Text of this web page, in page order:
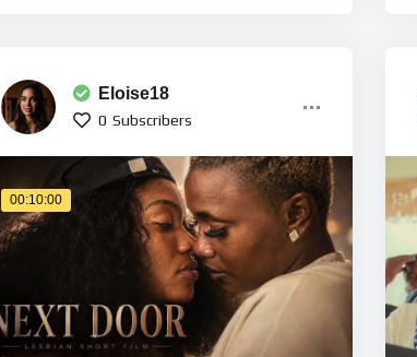
Eloise18
0 Subscribers
00:10:00